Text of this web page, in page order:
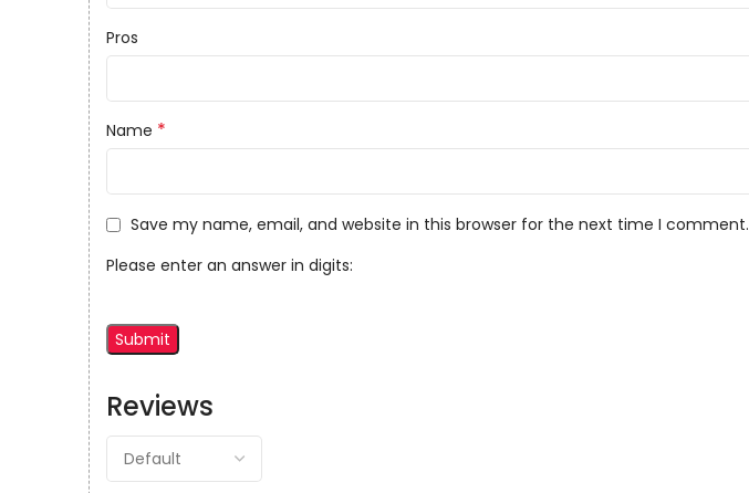
Reviews
Pros
Name *
Save my name, email, and website in this browser for the next time I comment.
Please enter an answer in digits: